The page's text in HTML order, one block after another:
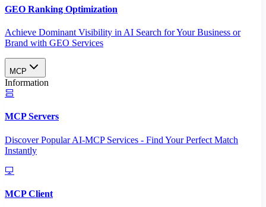
GEO Ranking Optimization
Achieve Dominant Visibility in AI Search for Your Business or
Brand with GEO Services​
MCP
Information
MCP Servers
Discover Popular AI-MCP Services - Find Your Perfect Match
Instantly
MCP Client